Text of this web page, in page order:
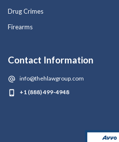
Drug Crimes
Firearms
Contact Information
info@thehlawgroup.com
+1 (888) 499-4948